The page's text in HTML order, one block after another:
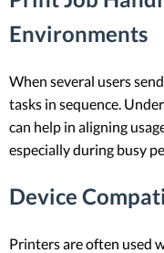
Environments
When several users
tasks in sequence.
can help in aligning
especially during busy
Device
Printers are often used